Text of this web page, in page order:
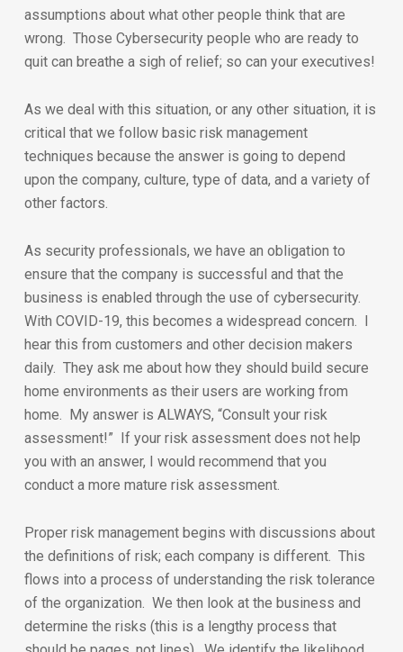
assumptions about what other people think that are
wrong. Those Cybersecurity people who are ready to
quit can breathe a sigh of relief; so can your executives!
As we deal with this situation, or any other situation, it is
critical that we follow basic risk management
techniques because the answer is going to depend
upon the company, culture, type of data, and a variety of
other factors.
As security professionals, we have an obligation to
ensure that the company is successful and that the
business is enabled through the use of cybersecurity.
With COVID-19, this becomes a widespread concern. I
hear this from customers and other decision makers
daily. They ask me about how they should build secure
home environments as their users are working from
home. My answer is ALWAYS, “Consult your risk
assessment!” If your risk assessment does not help
you with an answer, I would recommend that you
conduct a more mature risk assessment.
Proper risk management begins with discussions about
the definitions of risk; each company is different. This
flows into a process of understanding the risk tolerance
of the organization. We then look at the business and
determine the risks (this is a lengthy process that